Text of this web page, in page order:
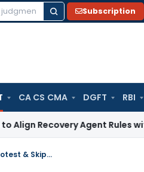
Subscription
CA CS CMA DGFT RBI
Agent Rules with NBFC
Patna HC Dismisses GST Writ as Taxpayer Paid Penalty Without Protest & Skipped Appeal Remedy